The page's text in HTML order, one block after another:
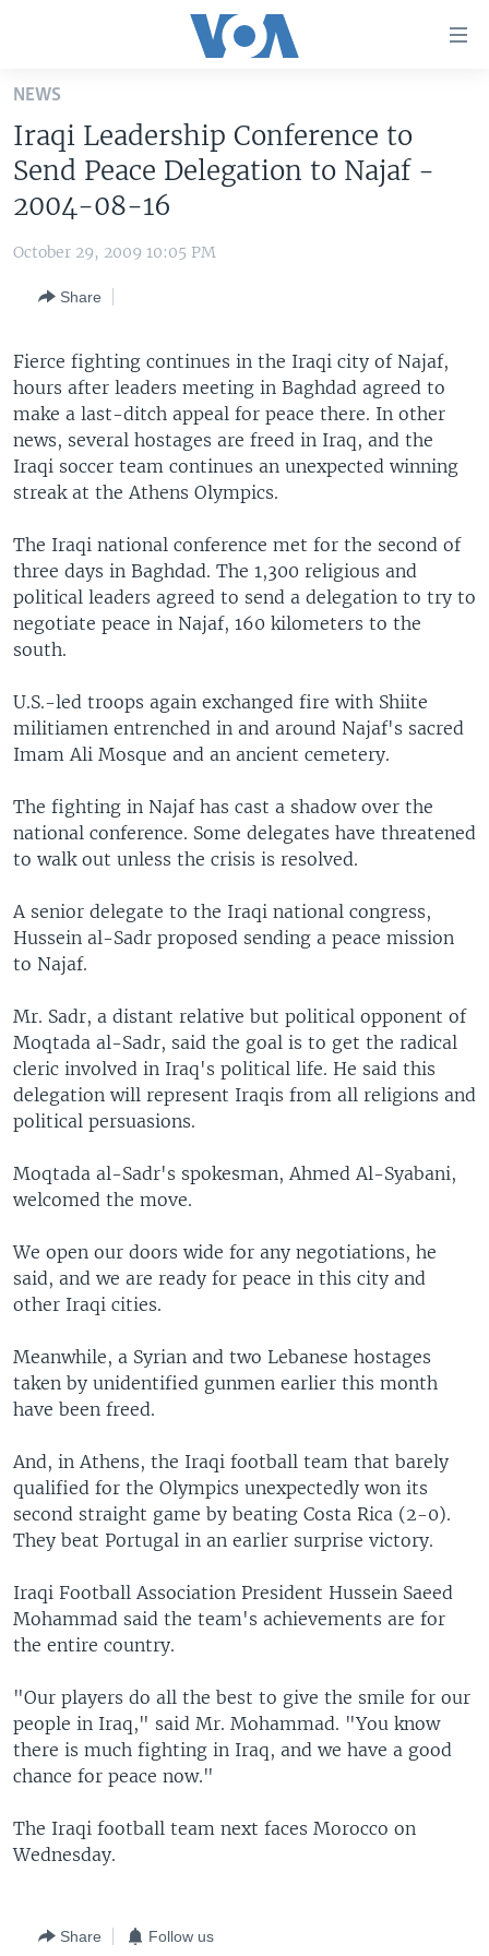
Skip
main
content
Skip
to
Navigation
UNITED STATES
U.S. NEWS
WORLD
EUROPE
MIDDLE EAST
SOUTH & CENTRAL ASIA
LATEST GLOBAL COVERAGE
FOLLOW US
Languages
NEWS
Iraqi Leadership Conference to
Send Peace Delegation to Najaf -
2004-08-16
October 29, 2009 10:05 PM
Share
Fierce fighting continues in the Iraqi city of Najaf,
hours after leaders meeting in Baghdad agreed to
make a last-ditch appeal for peace there. In other
news, several hostages are freed in Iraq, and the
Iraqi soccer team continues an unexpected winning
streak at the Athens Olympics.
The Iraqi national conference met for the second of
three days in Baghdad. The 1,300 religious and
political leaders agreed to send a delegation to try to
negotiate peace in Najaf, 160 kilometers to the
south.
U.S.-led troops again exchanged fire with Shiite
militiamen entrenched in and around Najaf's sacred
Imam Ali Mosque and an ancient cemetery.
The fighting in Najaf has cast a shadow over the
national conference. Some delegates have threatened
to walk out unless the crisis is resolved.
A senior delegate to the Iraqi national congress,
Hussein al-Sadr proposed sending a peace mission
to Najaf.
Mr. Sadr, a distant relative but political opponent of
Moqtada al-Sadr, said the goal is to get the radical
cleric involved in Iraq's political life. He said this
delegation will represent Iraqis from all religions and
political persuasions.
Moqtada al-Sadr's spokesman, Ahmed Al-Syabani,
welcomed the move.
We open our doors wide for any negotiations, he
said, and we are ready for peace in this city and
other Iraqi cities.
Meanwhile, a Syrian and two Lebanese hostages
taken by unidentified gunmen earlier this month
have been freed.
And, in Athens, the Iraqi football team that barely
qualified for the Olympics unexpectedly won its
second straight game by beating Costa Rica (2-0).
They beat Portugal in an earlier surprise victory.
Iraqi Football Association President Hussein Saeed
Mohammad said the team's achievements are for
the entire country.
"Our players do all the best to give the smile for our
people in Iraq," said Mr. Mohammad. "You know
there is much fighting in Iraq, and we have a good
chance for peace now."
The Iraqi football team next faces Morocco on
Wednesday.
Share Follow us